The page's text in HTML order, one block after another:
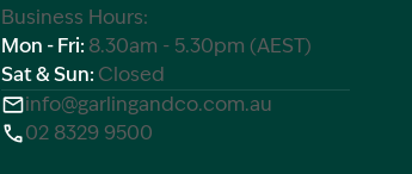
Business Hours:
Mon - Fri: 8.30am - 5.30pm (AEST)
Sat & Sun: Closed
info@garlingandco.com.au
02 8329 9500